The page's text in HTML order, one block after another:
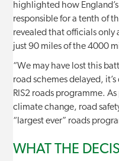
highlighted how
responsible for a tenth of
revealed that officials only
just 90 miles of the 4000
“We may have lost this
road schemes delayed,
RIS2 roads programme.
climate change, road
“largest ever” roads
WHAT THE